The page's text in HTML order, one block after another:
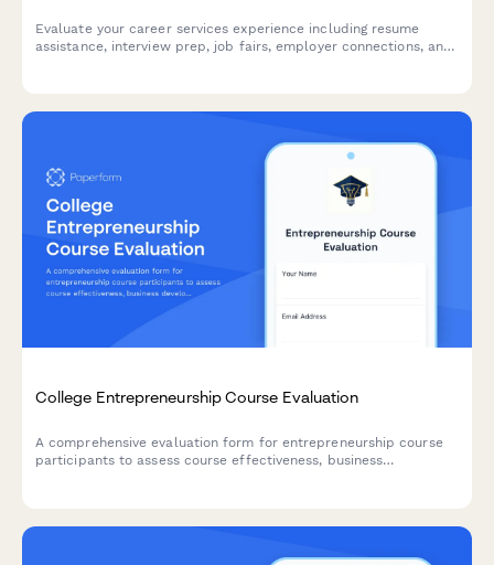
Evaluate your career services experience including resume
assistance, interview prep, job fairs, employer connections, and
College Entrepreneurship Course Evaluation
A comprehensive evaluation form for entrepreneurship course
participants to assess course effectiveness, business